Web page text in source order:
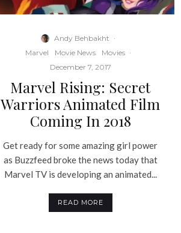
Andy Behbakht ·
Marvel
Movie News Movies ·
December 7, 2017
Marvel Rising: Secret
Warriors Animated Film
Coming In 2018
Get ready for some amazing girl power
as Buzzfeed broke the news today that
Marvel TV is developing an animated...
READ MORE